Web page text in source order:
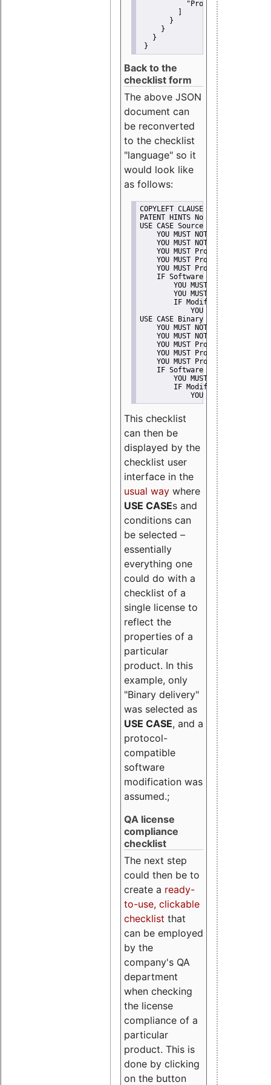
"Promote"
       }
     }
   }
}
Back to the
checklist form
The above JSON
document can
be reconverted
to the checklist
"language" so it
would look like
as follows:
COPYLEFT CLAUSE No
PATENT HINTS No
USE CASE Source code delivery
YOU MUST NOT Misrepresent
    YOU MUST NOT Promote
YOU MUST Provide Copyright
YOU MUST Provide License
YOU MUST Provide Warranty
    IF Software modification
YOU MUST Provide
YOU MUST NOT
IF Modified work Is
YOU MUST NOT Use
USE CASE Binary delivery
YOU MUST NOT Misrepresent
    YOU MUST NOT Promote
YOU MUST Provide Copyright
YOU MUST Provide License
YOU MUST Provide Warranty
    IF Software modification
YOU MUST Provide
IF Modified work Is
YOU MUST NOT Use
This checklist
can then be
displayed by the
checklist user
interface in the
usual way where
USE CASEs and
conditions can
be selected –
essentially
everything one
could do with a
checklist of a
single license to
reflect the
properties of a
particular
product. In this
example, only
"Binary delivery"
was selected as
USE CASE, and a
protocol-
compatible
software
modification was
assumed.;
QA license
compliance
checklist
The next step
could then be to
create a ready-
to-use, clickable
checklist that
can be employed
by the
company's QA
department
when checking
the license
compliance of a
particular
product. This is
done by clicking
on the button